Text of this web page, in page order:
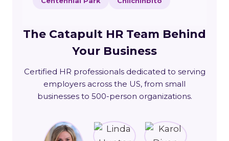
The Catapult HR Team Behind
Your Business
Certified HR professionals dedicated to serving
employers across the US, from small
businesses to 500-person organizations.